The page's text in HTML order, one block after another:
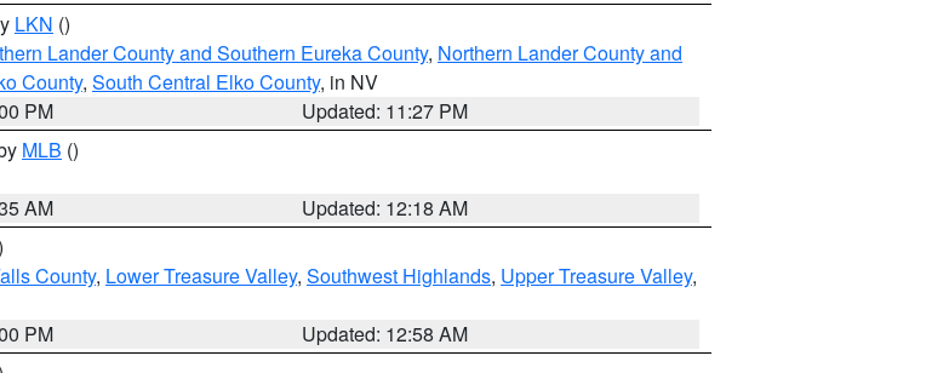
LKN ()
Lander County and Southern Eureka County, Northern Lander County and
County, South Central Elko County, in NV
PM
Updated: 11:27 PM
MLB ()
AM
Updated: 12:18 AM
County, Lower Treasure Valley, Southwest Highlands, Upper Treasure Valley,
PM
Updated: 12:58 AM